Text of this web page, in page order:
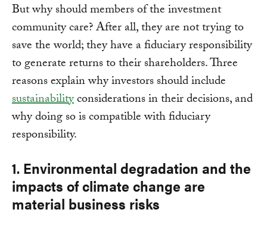
But why should members of the investment
community care? After all, they are not trying to
save the world; they have a fiduciary responsibility
to generate returns to their shareholders. Three
reasons explain why investors should include
sustainabilityconsiderations in their decisions, and
why doing so is compatible with fiduciary
responsibility.
1. Environmental degradation and the
impacts of climate change are
material business risks